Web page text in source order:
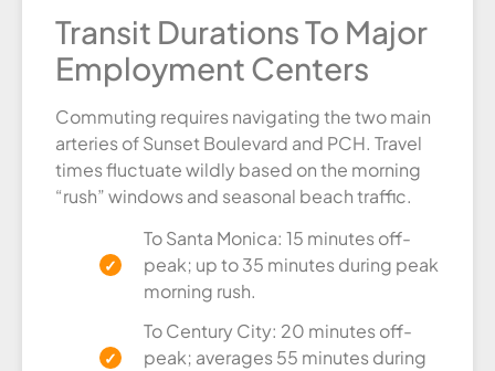
Transit Durations To Major
Employment Centers
Commuting requires navigating the two main
arteries of Sunset Boulevard and PCH. Travel
times fluctuate wildly based on the morning
“rush” windows and seasonal beach traffic.
To Santa Monica: 15 minutes off-
peak; up to 35 minutes during peak
morning rush.
To Century City: 20 minutes off-
peak; averages 55 minutes during